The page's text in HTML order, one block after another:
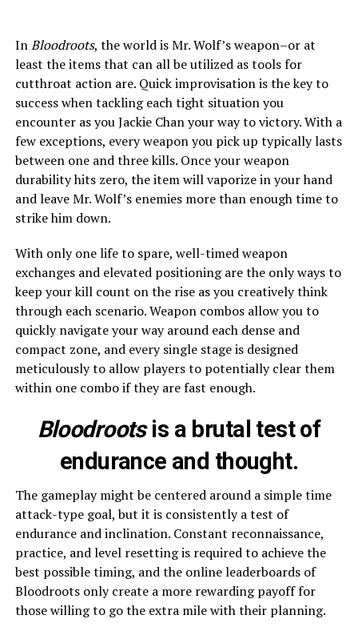
InBloodroots, the world is Mr. Wolf’s weapon–or at
least the items that can all be utilized as tools for
cutthroat action are. Quick improvisation is the key to
success when tackling each tight situation you
encounter as you Jackie Chan your way to victory. With a
few exceptions, every weapon you pick up typically lasts
between one and three kills. Once your weapon
durability hits zero, the item will vaporize in your hand
and leave Mr. Wolf’s enemies more than enough time to
strike him down.
With only one life to spare, well-timed weapon
exchanges and elevated positioning are the only ways to
keep your kill count on the rise as you creatively think
through each scenario. Weapon combos allow you to
quickly navigate your way around each dense and
compact zone, and every single stage is designed
meticulously to allow players to potentially clear them
within one combo if they are fast enough.
Bloodrootsis a brutal test of
endurance and thought.
The gameplay might be centered around a simple time
attack-type goal, but it is consistently a test of
endurance and inclination. Constant reconnaissance,
practice, and level resetting is required to achieve the
best possible timing, and the online leaderboards of
Bloodroots only create a more rewarding payoff for
those willing to go the extra mile with their planning.